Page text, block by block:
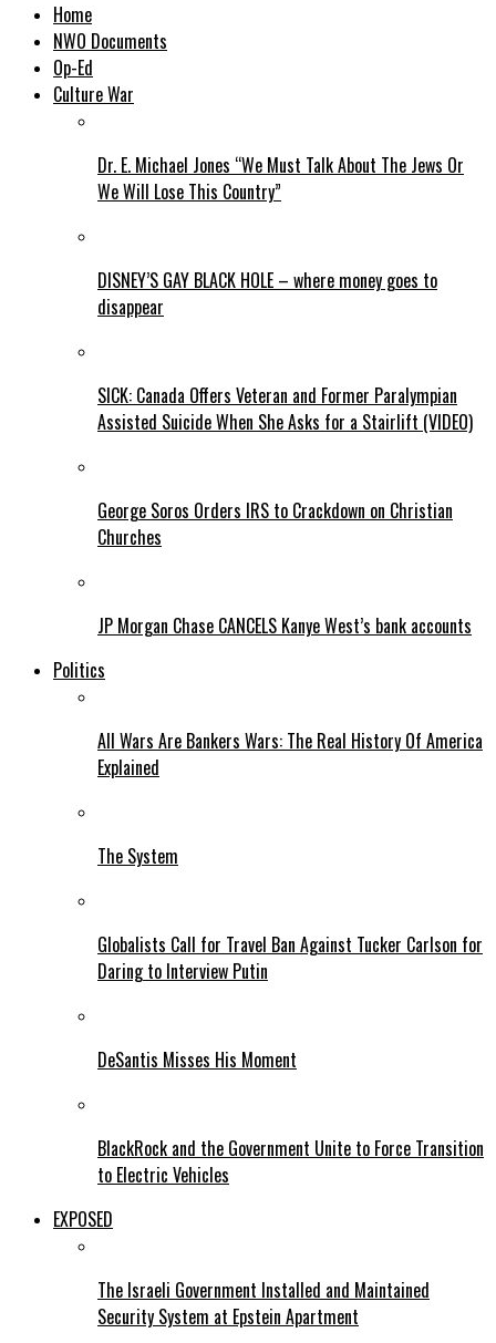
Home
NWO Documents
Op-Ed
Culture War
Dr. E. Michael Jones “We Must Talk About The Jews Or
We Will Lose This Country”
DISNEY’S GAY BLACK HOLE – where money goes to
disappear
SICK: Canada Offers Veteran and Former Paralympian
Assisted Suicide When She Asks for a Stairlift (VIDEO)
George Soros Orders IRS to Crackdown on Christian
Churches
JP Morgan Chase CANCELS Kanye West’s bank accounts
Politics
All Wars Are Bankers Wars: The Real History Of America
Explained
The System
Globalists Call for Travel Ban Against Tucker Carlson for
Daring to Interview Putin
DeSantis Misses His Moment
BlackRock and the Government Unite to Force Transition
to Electric Vehicles
EXPOSED
The Israeli Government Installed and Maintained
Security System at Epstein Apartment